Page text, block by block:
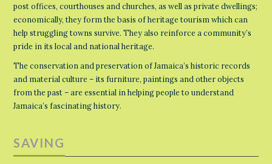
post offices, courthouses and churches, as well as private dwellings;
economically, they form the basis of heritage tourism which can
help struggling towns survive. They also reinforce a community’s
pride in its local and national heritage.
The conservation and preservation of Jamaica’s historic records
and material culture – its furniture, paintings and other objects
from the past – are essential in helping people to understand
Jamaica’s fascinating history.
SAVING